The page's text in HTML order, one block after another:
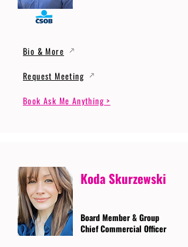
Bio & More
Request Meeting
Book Ask Me Anything >
Koda Skurzewski
Board Member & Group
Chief Commercial Officer